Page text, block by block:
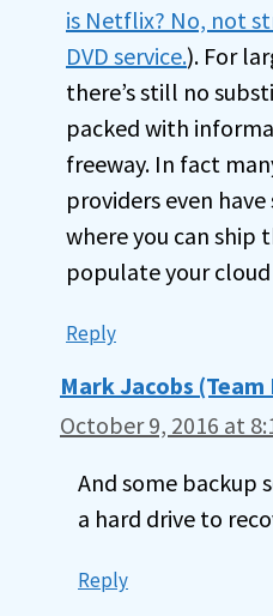
is Netflix? No, not
DVD service.). For
there’s still no
packed with
freeway. In fact
providers even
where you can ship
populate your
Reply
Mark Jacobs (Team
October 9, 2016 at
And some backup
a hard drive to
Reply